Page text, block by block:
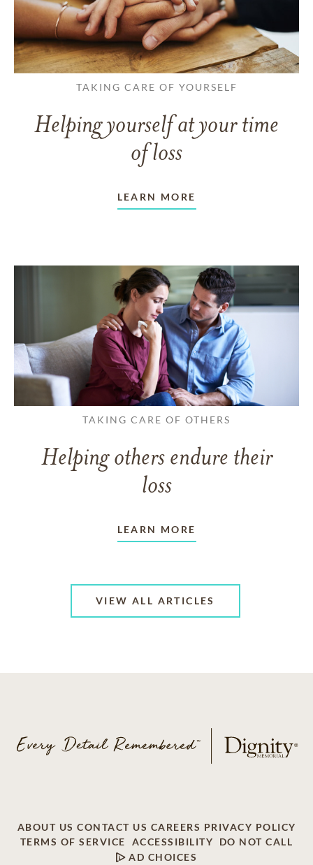
TAKING CARE OF YOURSELF
Helping yourself at your time
of loss
LEARN MORE
TAKING CARE OF OTHERS
Helping others endure their
loss
LEARN MORE
VIEW ALL ARTICLES
ABOUT US CONTACT US CAREERS PRIVACY POLICY
TERMS OF SERVICE
ACCESSIBILITY
DO NOT CALL
AD CHOICES